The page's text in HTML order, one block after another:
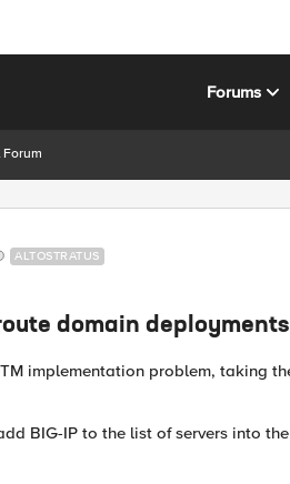
Forums
ALTOSTRATUS
domain deployments
implementation problem, taking
BIG-IP to the list of servers into